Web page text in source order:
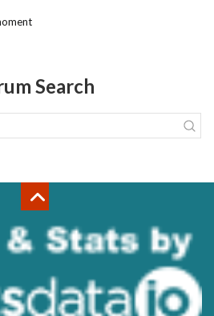
Search